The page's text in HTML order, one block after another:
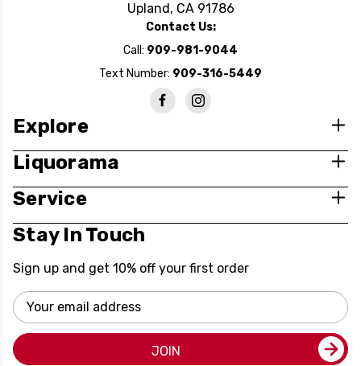
Upland, CA 91786
Contact Us:
Call: 909-981-9044
Text Number: 909-316-5449
Explore
Liquorama
Service
Stay In Touch
Sign up and get 10% off your first order
Email
Address
JOIN